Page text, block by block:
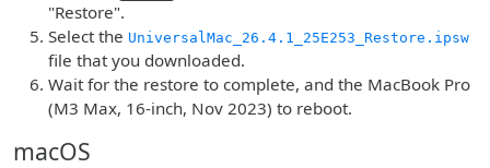
"Restore".
Select the UniversalMac_26.4.1_25E253_Restore.ipsw
file that you downloaded.
Wait for the restore to complete, and the MacBook Pro
(M3 Max, 16-inch, Nov 2023) to reboot.
macOS